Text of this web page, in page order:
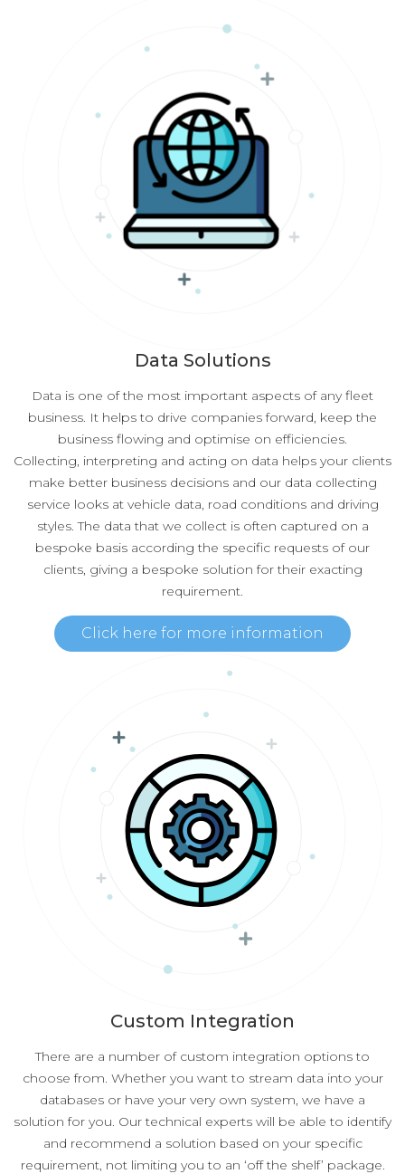
Data Solutions
Data is one of the most important aspects of any fleet
business. It helps to drive companies forward, keep the
business flowing and optimise on efficiencies.
Collecting, interpreting and acting on data helps your clients
make better business decisions and our data collecting
service looks at vehicle data, road conditions and driving
styles. The data that we collect is often captured on a
bespoke basis according the specific requests of our
clients, giving a bespoke solution for their exacting
requirement.
Click here for more information
Custom Integration
There are a number of custom integration options to
choose from. Whether you want to stream data into your
databases or have your very own system, we have a
solution for you. Our technical experts will be able to identify
and recommend a solution based on your specific
requirement, not limiting you to an ‘off the shelf’ package.